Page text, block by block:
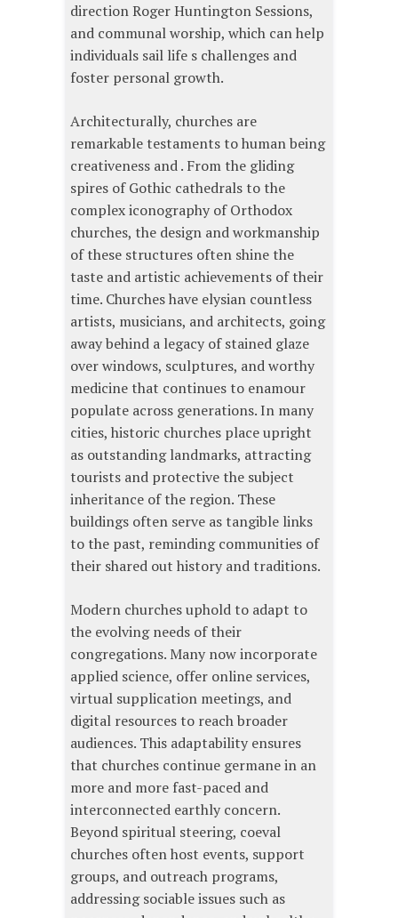
direction Roger Huntington Sessions,
and communal worship, which can help
individuals sail life s challenges and
foster personal growth.
Architecturally, churches are
remarkable testaments to human being
creativeness and . From the gliding
spires of Gothic cathedrals to the
complex iconography of Orthodox
churches, the design and workmanship
of these structures often shine the
taste and artistic achievements of their
time. Churches have elysian countless
artists, musicians, and architects, going
away behind a legacy of stained glaze
over windows, sculptures, and worthy
medicine that continues to enamour
populate across generations. In many
cities, historic churches place upright
as outstanding landmarks, attracting
tourists and protective the subject
inheritance of the region. These
buildings often serve as tangible links
to the past, reminding communities of
their shared out history and traditions.
Modern churches uphold to adapt to
the evolving needs of their
congregations. Many now incorporate
applied science, offer online services,
virtual supplication meetings, and
digital resources to reach broader
audiences. This adaptability ensures
that churches continue germane in an
more and more fast-paced and
interconnected earthly concern.
Beyond spiritual steering, coeval
churches often host events, support
groups, and outreach programs,
addressing sociable issues such as